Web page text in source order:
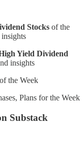
Stocks of the
Yield Dividend
insights
of the Week
Plans for the Week
Substack